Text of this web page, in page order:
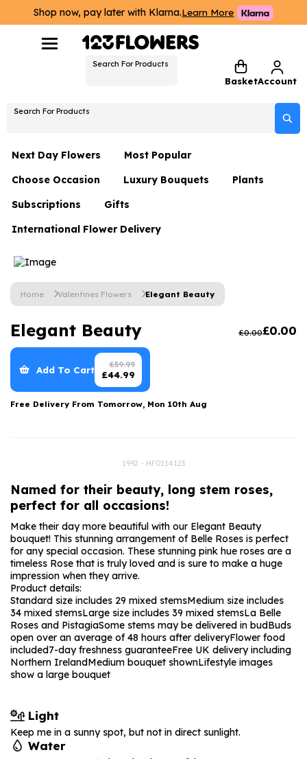
Shop now, pay later with Klarna.Learn More
Search For Products
BasketAccount
Search For Products
Next Day Flowers
Next Day Flowers
Under £20 Flowers
Flower Gift Sets
Flowers With Teddy
Luxury Flowers
Thank You Teacher
Hatboxes
Letterbox Flowers
Most Popular
Choose Occasion
Birthday Flowers
Date Night
Thank You Flowers
Just Because
Graduation Flowers
Anniversary Flowers
New Baby Flowers
Thank You Teacher Flowers
Luxury Bouquets
Flowers By Rene Collection
Hatboxes
Plants
Subscriptions Gifts
Hampers
Plant Gifts
Luxury Gifts
Flowers and Greetings Card
Flowers and Chocolates
Flowers And Moet
Flowers and Fizz
International Flower Delivery
Home Valentines Flowers Elegant Beauty
Elegant Beauty £0.00£0.00
Add To Cart £59.99
£44.99
Free Delivery From Tomorrow, Mon 10th Aug
1992 - HF0114123
Named for their beauty, long stem roses,
perfect for all occasions!
Make their day more beautiful with our Elegant Beauty
bouquet! This stunning arrangement of Belle Roses is perfect
for any special occasion. These stunning pink hue roses are a
timeless Rose that is truly loved and is sure to make a huge
impression when they arrive.
Product details:
Standard size includes 29 mixed stemsMedium size includes
34 mixed stemsLarge size includes 39 mixed stemsLa Belle
Roses and PistagiaSome stems may be delivered in budBuds
open over an average of 48 hours after deliveryFlower food
included7-day freshness guaranteeFree UK delivery including
Northern IrelandMedium bouquet shownLifestyle images
show a large bouquet
Light
Keep me in a sunny spot, but not in direct sunlight.
Water